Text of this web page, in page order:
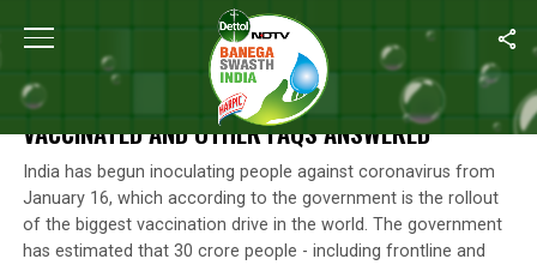
Home COVID-19 Vaccine: Who Should Not Get
COVID-19 VACCINE: WHO SHOULD NOT GET
VACCINATED AND OTHER FAQS ANSWERED
India has begun inoculating people against coronavirus from
January 16, which according to the government is the rollout
of the biggest vaccination drive in the world. The government
has estimated that 30 crore people - including frontline and